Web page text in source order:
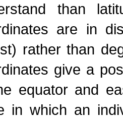
than
are in
rather than
give a
equator and
in which an